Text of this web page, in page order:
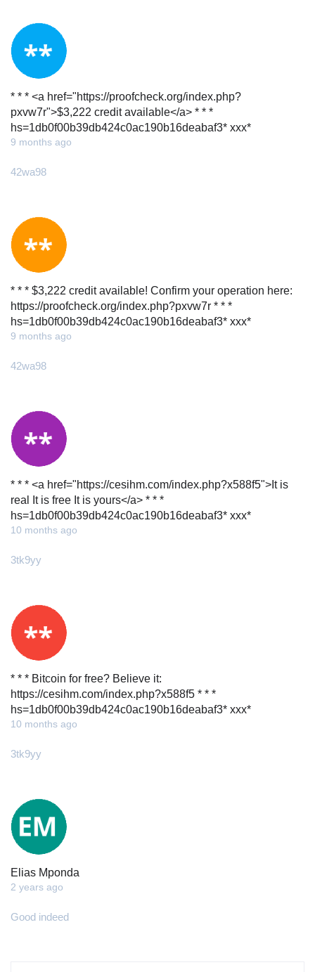
* * * <a href="https://proofcheck.org/index.php?
pxvw7r">$3,222 credit available</a> * * *
hs=1db0f00b39db424c0ac190b16deabaf3* ххх*
9 months ago
42wa98
* * * $3,222 credit available! Confirm your operation here:
https://proofcheck.org/index.php?pxvw7r * * *
hs=1db0f00b39db424c0ac190b16deabaf3* ххх*
9 months ago
42wa98
* * * <a href="https://cesihm.com/index.php?x588f5">It is
real It is free It is yours</a> * * *
hs=1db0f00b39db424c0ac190b16deabaf3* ххх*
10 months ago
3tk9yy
* * * Bitcoin for free? Believe it:
https://cesihm.com/index.php?x588f5 * * *
hs=1db0f00b39db424c0ac190b16deabaf3* ххх*
10 months ago
3tk9yy
Elias Mponda
2 years ago
Good indeed